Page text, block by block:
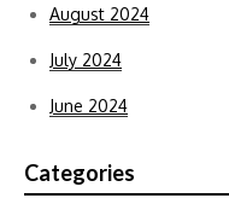
August 2024
July 2024
June 2024
Categories